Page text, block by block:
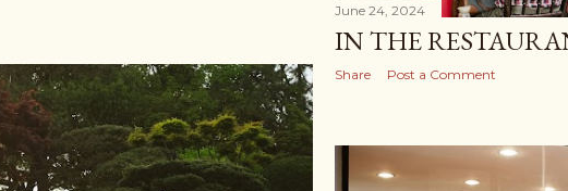
June 24, 2024
IN THE
Share Post a Comment